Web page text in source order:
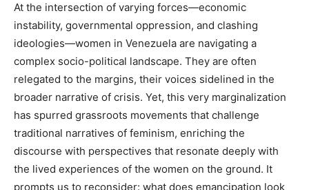
At the intersection of varying forces—economic
instability, governmental oppression, and clashing
ideologies—women in Venezuela are navigating a
complex socio-political landscape. They are often
relegated to the margins, their voices sidelined in the
broader narrative of crisis. Yet, this very marginalization
has spurred grassroots movements that challenge
traditional narratives of feminism, enriching the
discourse with perspectives that resonate deeply with
the lived experiences of the women on the ground. It
prompts us to reconsider: what does emancipation look